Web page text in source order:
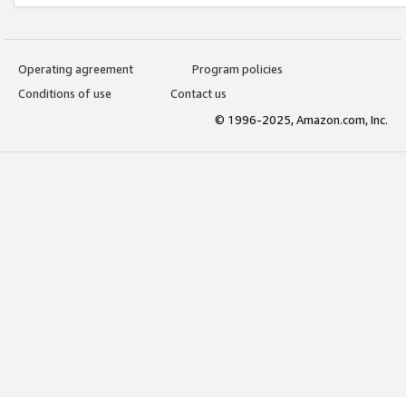
Operating agreement
Program policies
Conditions of use
Contact us
© 1996-2025, Amazon.com, Inc.